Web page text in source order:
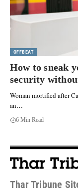
OFFBEAT
How to sneak
security
Woman mortified after
an…
6 Min Read
Thar Tribune